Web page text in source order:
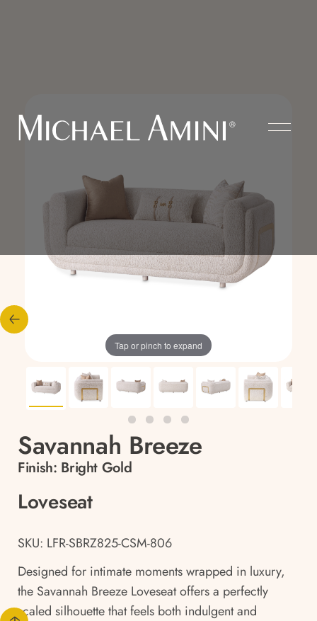
Tap or pinch to expand
Savannah Breeze
Finish: Bright Gold
Loveseat
SKU: LFR-SBRZ825-CSM-806
Designed for intimate moments wrapped in luxury,
the Savannah Breeze Loveseat offers a perfectly
scaled silhouette that feels both indulgent and